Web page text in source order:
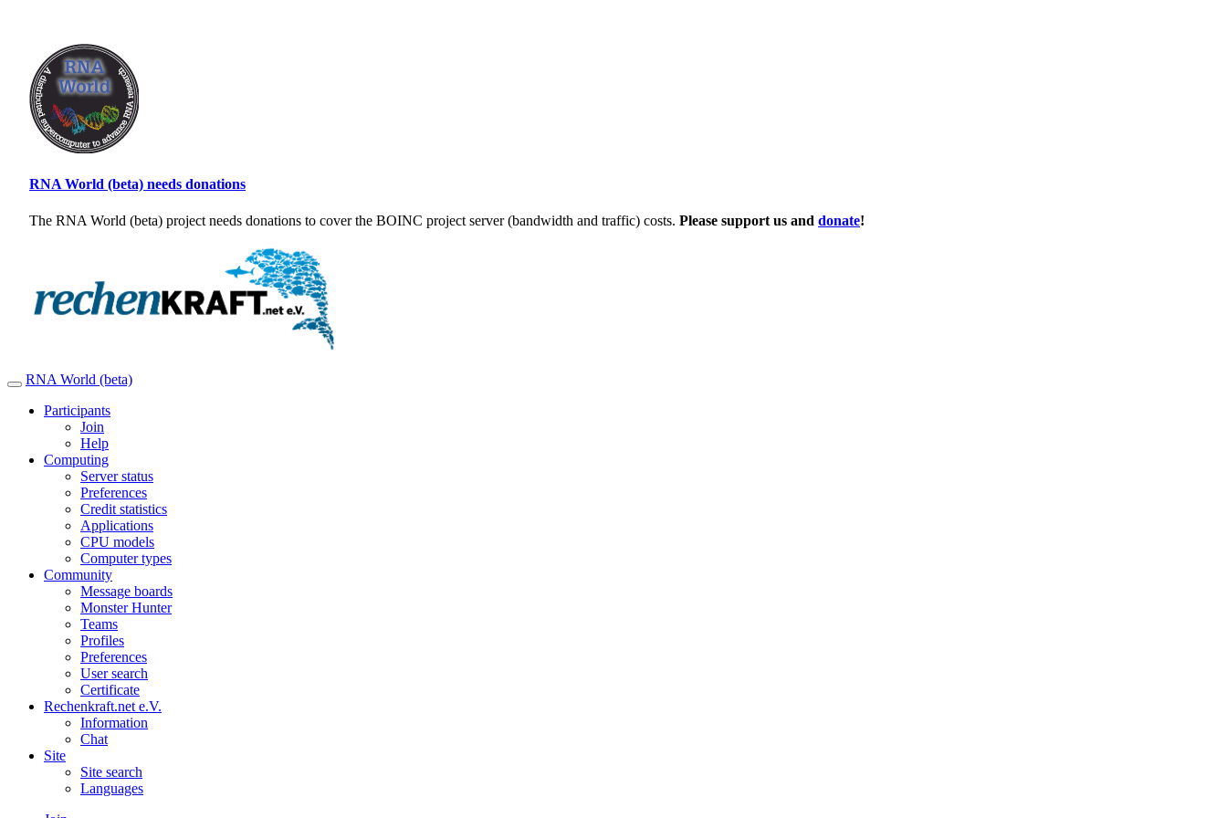
RNA World (beta) needs donations
The RNA World (beta) project needs donations to cover the BOINC project server (bandwidth and traffic) costs. Please support us and donate!
RNA World (beta)
Participants
Join
Help
Computing
Server status
Preferences
Credit statistics
Applications
CPU models
Computer types
Community
Message boards
Monster Hunter
Teams
Profiles
Preferences
User search
Certificate
Rechenkraft.net e.V.
Information
Chat
Site
Site search
Languages